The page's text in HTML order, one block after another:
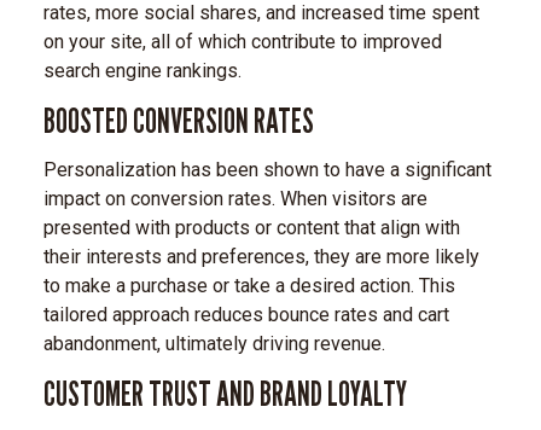
rates, more social shares, and increased time spent
on your site, all of which contribute to improved
search engine rankings.
BOOSTED CONVERSION RATES
Personalization has been shown to have a significant
impact on conversion rates. When visitors are
presented with products or content that align with
their interests and preferences, they are more likely
to make a purchase or take a desired action. This
tailored approach reduces bounce rates and cart
abandonment, ultimately driving revenue.
CUSTOMER TRUST AND BRAND LOYALTY